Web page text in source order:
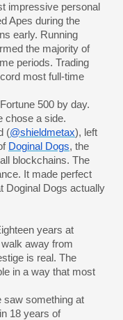
impressive personal
Apes during the
early. Running
the majority of
periods. Trading
most full-time
500 by day.
chose a side.
(@shieldmetax), left
Doginal Dogs, the
blockchains. The
It made perfect
Doginal Dogs actually
years at
away from
is real. The
in a way that most
saw something at
18 years of